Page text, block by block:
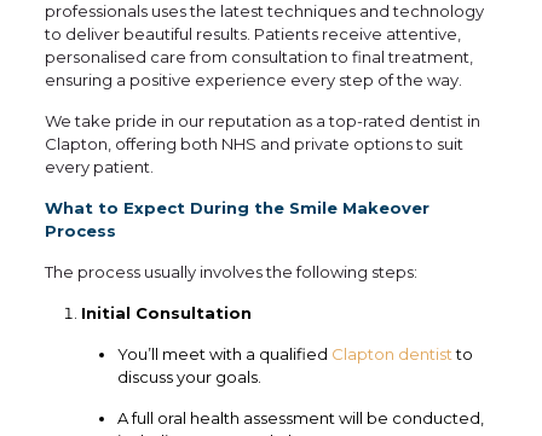
professionals uses the latest techniques and technology
to deliver beautiful results. Patients receive attentive,
personalised care from consultation to final treatment,
ensuring a positive experience every step of the way.
We take pride in our reputation as a top-rated dentist in
Clapton, offering both NHS and private options to suit
every patient.
What to Expect During the Smile Makeover
Process
The process usually involves the following steps:
Initial Consultation
You’ll meet with a qualified Clapton dentistto
discuss your goals.
A full oral health assessment will be conducted,